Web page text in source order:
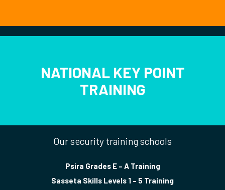
NATIONAL KEY POINT
TRAINING
Our security training schools
Psira Grades E – A Training
Sasseta Skills Levels 1 – 5 Training